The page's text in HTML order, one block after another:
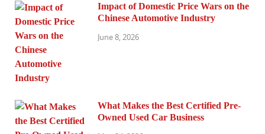
Impact of Domestic Price Wars on the
Chinese Automotive Industry
June 8, 2026
What Makes the Best Certified Pre-
Owned Used Car Business